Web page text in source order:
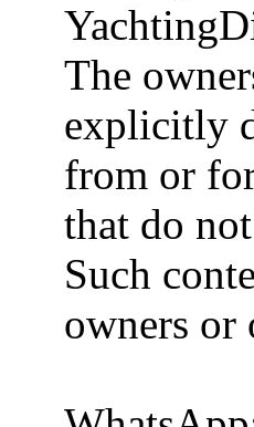
The
explicitly
from or
that do
Such
owners or